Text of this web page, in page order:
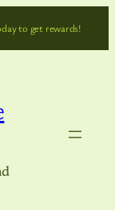
to get rewards!